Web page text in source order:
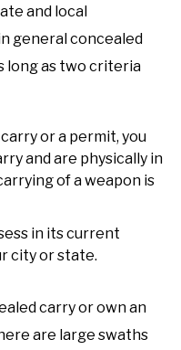
and local
general concealed
long as two criteria
or a permit, you
and are physically in
of a weapon is
in its current
city or state.
carry or own an
are large swaths